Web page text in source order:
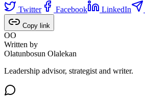
Twitter
Facebook LinkedIn
Copy link
OO
Written by
Olatunbosun Olalekan
Leadership advisor, strategist and writer.